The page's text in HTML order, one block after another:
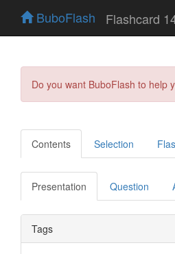
BuboFlash Flashcard
Do you want BuboFlash to help
Contents Selection
Presentation Question